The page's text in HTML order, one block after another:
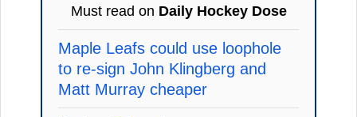
Must read on Daily Hockey Dose
Maple Leafs could use loophole
to re-sign John Klingberg and
Matt Murray cheaper